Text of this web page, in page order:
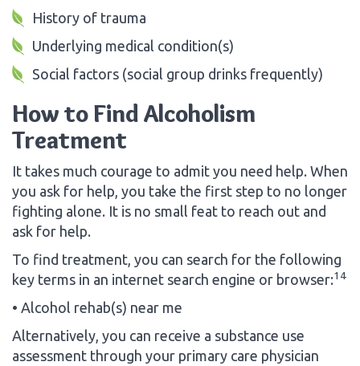
History of trauma
Underlying medical condition(s)
Social factors (social group drinks frequently)
How to Find Alcoholism
Treatment
It takes much courage to admit you need help. When
you ask for help, you take the first step to no longer
fighting alone. It is no small feat to reach out and
ask for help.
To find treatment, you can search for the following
key terms in an internet search engine or browser:14
• Alcohol rehab(s) near me
Alternatively, you can receive a substance use
assessment through your primary care physician